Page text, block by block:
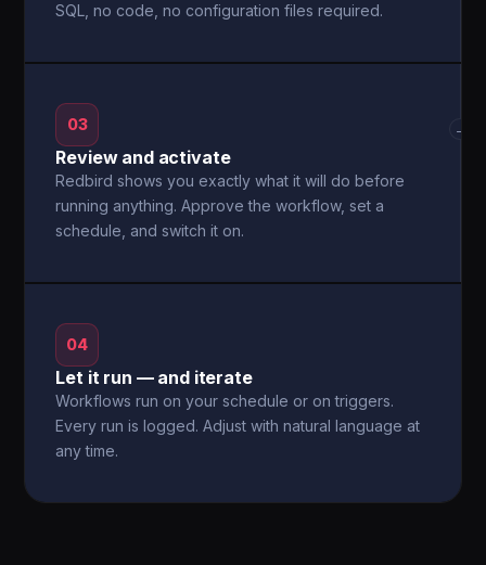
SQL, no code, no configuration files required.
03
Review and activate
Redbird shows you exactly what it will do before
running anything. Approve the workflow, set a
schedule, and switch it on.
→
04
Let it run — and iterate
Workflows run on your schedule or on triggers.
Every run is logged. Adjust with natural language at
any time.